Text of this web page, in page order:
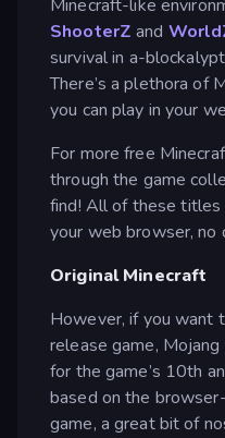
Minecraft-like
ShooterZ and
survival in a-
There’s a plethora of
you can play in your
For more free
through the game
find! All of these titles
your web browser, no
Original Minecraft
However, if you want
release game,
for the game’s 10th
based on the
game, a great bit of